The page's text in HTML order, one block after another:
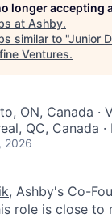
longer accepting
at Ashby.
similar to "Junior
Ventures.
ON, Canada ·
QC, Canada ·
2026
, Ashby's Co-
role is close to